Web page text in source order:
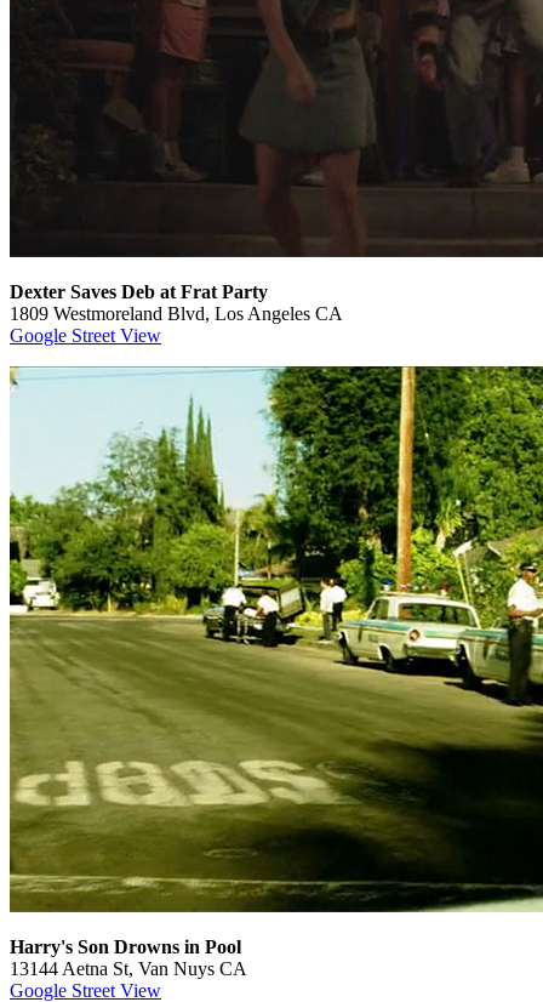
Dexter Saves Deb at Frat Party
1809 Westmoreland Blvd, Los Angeles CA
Google Street View
Harry's Son Drowns in Pool
13144 Aetna St, Van Nuys CA
Google Street View